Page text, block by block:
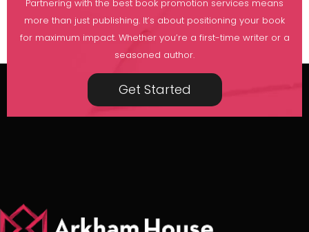
Partnering with the best book promotion services means
more than just publishing. It’s about positioning your book
for maximum impact. Whether you’re a first-time writer or a
seasoned author.
Get Started